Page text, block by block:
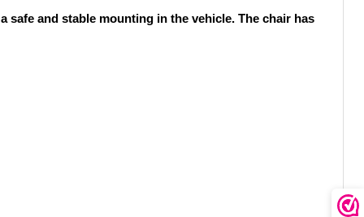
safe and stable mounting in the vehicle. The chair has